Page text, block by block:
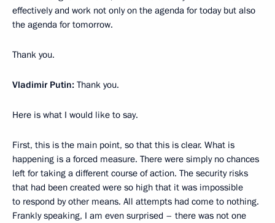
effectively and work not only on the agenda for today but also
the agenda for tomorrow.
Thank you.
Vladimir Putin: Thank you.
Here is what I would like to say.
First, this is the main point, so that this is clear. What is
happening is a forced measure. There were simply no chances
left for taking a different course of action. The security risks
that had been created were so high that it was impossible
to respond by other means. All attempts had come to nothing.
Frankly speaking, I am even surprised – there was not one